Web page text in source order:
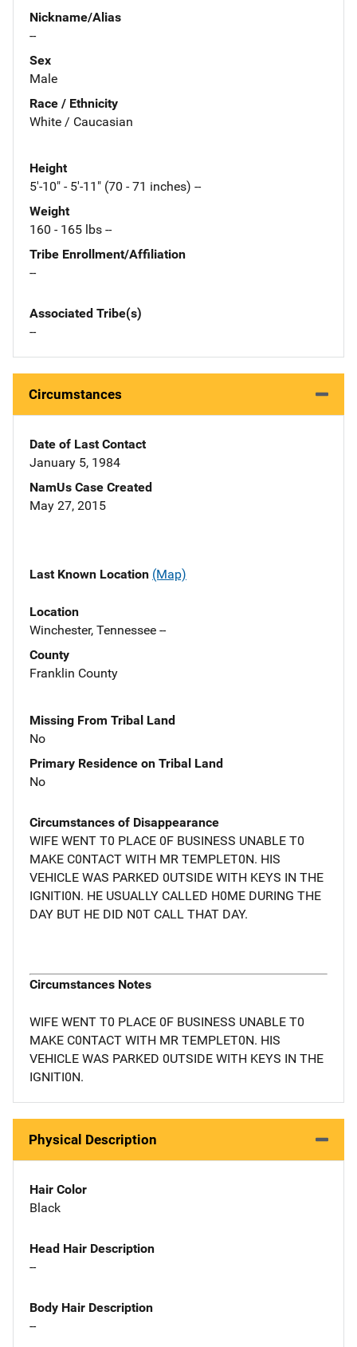
Nickname/Alias
--
Sex
Male
Race / Ethnicity
White / Caucasian
Height
5'-10" - 5'-11" (70 - 71 inches) --
Weight
160 - 165 lbs --
Tribe Enrollment/Affiliation
--
Associated Tribe(s)
--
Circumstances
Date of Last Contact
January 5, 1984
NamUs Case Created
May 27, 2015
Last Known Location (Map)
Location
Winchester, Tennessee --
County
Franklin County
Missing From Tribal Land
No
Primary Residence on Tribal Land
No
Circumstances of Disappearance
WIFE WENT T0 PLACE 0F BUSINESS UNABLE T0
MAKE C0NTACT WITH MR TEMPLET0N. HIS
VEHICLE WAS PARKED 0UTSIDE WITH KEYS IN THE
IGNITI0N. HE USUALLY CALLED H0ME DURING THE
DAY BUT HE DID N0T CALL THAT DAY.
Circumstances Notes
WIFE WENT T0 PLACE 0F BUSINESS UNABLE T0
MAKE C0NTACT WITH MR TEMPLET0N. HIS
VEHICLE WAS PARKED 0UTSIDE WITH KEYS IN THE
IGNITI0N.
Physical Description
Hair Color
Black
Head Hair Description
--
Body Hair Description
--